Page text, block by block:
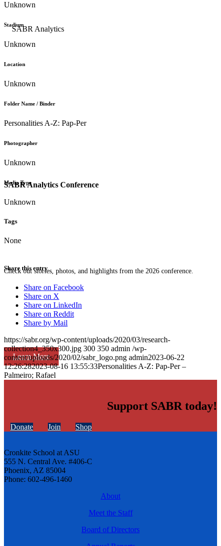
SABR Analytics Conference
Check out stories, photos, and highlights from the 2026 conference.
Learn More
Unknown
Stadium
Unknown
Location
Unknown
Folder Name / Binder
Personalities A-Z: Pap-Per
Photographer
Unknown
Media Type
Unknown
Tags
None
Share this entry
Share on Facebook
Share on X
Share on LinkedIn
Share on Reddit
Share by Mail
https://sabr.org/wp-content/uploads/2020/03/research-
collection4_350x300.jpg 300 350 admin /wp-
content/uploads/2020/02/sabr_logo.png admin2023-06-22
12:26:282023-08-16 13:55:33Personalities A-Z: Pap-Per –
Palmeiro; Rafael
Support SABR today!
Donate Join Shop
Cronkite School at ASU
555 N. Central Ave. #406-C
Phoenix, AZ 85004
Phone: 602-496-1460
About
Meet the Staff
Board of Directors